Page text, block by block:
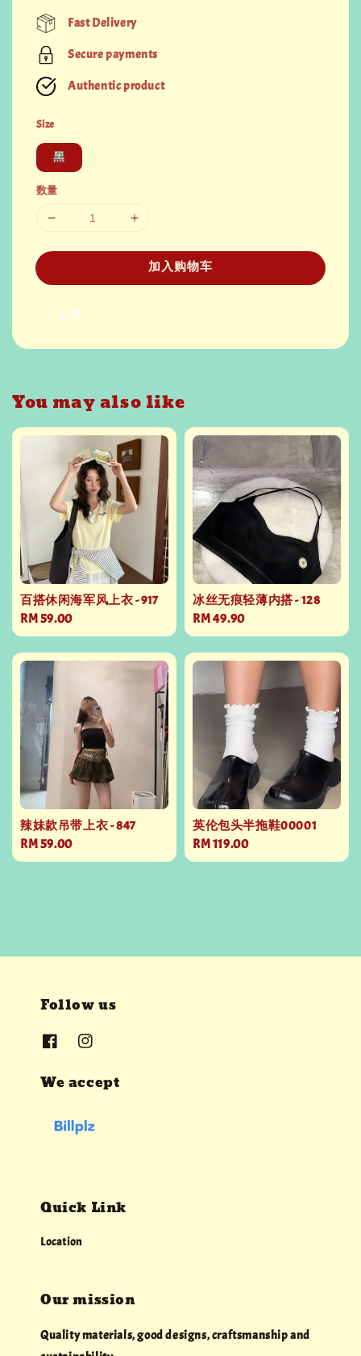
price
Fast Delivery
Secure payments
Authentic product
Size
黑
数量
加入购物车
分享
You may also like
百搭休闲海军风上衣 - 917
Regular
price
RM 59.00
冰丝无痕轻薄内搭 - 128
Regular
price
RM 49.90
辣妹款吊带上衣 - 847
Regular
price
RM 59.00
英伦包头半拖鞋00001
Regular
price
RM 119.00
Follow us
We accept
Quick Link
Location
Our mission
Quality materials, good designs, craftsmanship and